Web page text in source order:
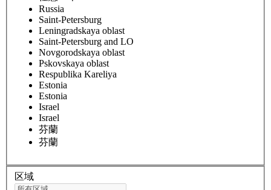
Russia
Saint-Petersburg
Leningradskaya oblast
Saint-Petersburg and LO
Novgorodskaya oblast
Pskovskaya oblast
Respublika Kareliya
Estonia
Estonia
Israel
Israel
芬蘭
芬蘭
区域